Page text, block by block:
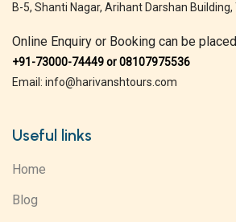
B-5, Shanti Nagar, Arihant Darshan
Online Enquiry or Booking can be
+91-73000-74449 or 08107975536
Email: info@harivanshtours.com
Useful links
Home
Blog